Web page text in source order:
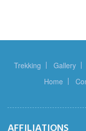
Trekking Gallery
Home